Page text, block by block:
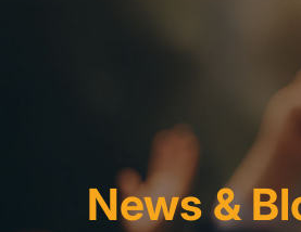
News &